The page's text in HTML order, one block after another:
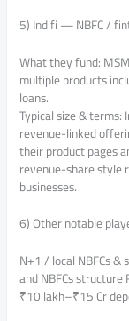
5) Indifi — NBFC /
What they fund:
multiple products
loans.
Typical size & terms:
revenue-linked
their product pages
revenue-share style
businesses.
6) Other notable
N+1 / local NBFCs
and NBFCs
₹10 lakh–₹15 Cr